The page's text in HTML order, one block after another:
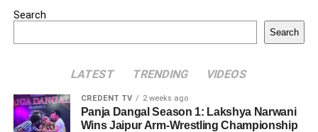
Search
Search
LATEST TRENDING VIDEOS
CREDENT TV 2 weeks ago
Panja Dangal Season 1: Lakshya Narwani
Wins Jaipur Arm-Wrestling Championship